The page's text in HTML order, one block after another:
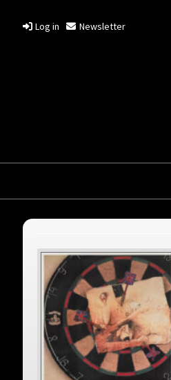
Log in Newsletter